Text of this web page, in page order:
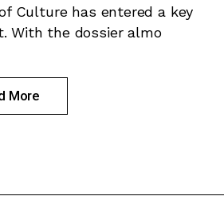
Culture has entered a key
With the dossier almo
More